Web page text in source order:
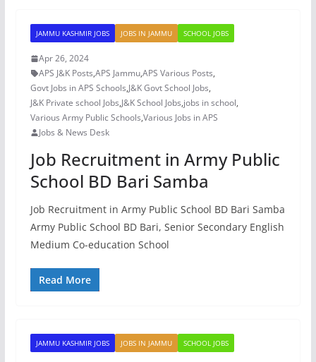
JAMMU KASHMIR JOBS JOBS IN JAMMU SCHOOL JOBS
Apr 26, 2024
APS J&K Posts,APS Jammu,APS Various Posts,
Govt Jobs in APS Schools,J&K Govt School Jobs,
J&K Private school Jobs,J&K School Jobs,jobs in school,
Various Army Public Schools,Various Jobs in APS
Jobs & News Desk
Job Recruitment in Army Public
School BD Bari Samba
Job Recruitment in Army Public School BD Bari Samba
Army Public School BD Bari, Senior Secondary English
Medium Co-education School
Read More
JAMMU KASHMIR JOBS JOBS IN JAMMU SCHOOL JOBS